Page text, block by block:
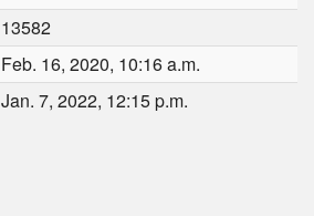
13582
Feb. 16, 2020, 10:16 a.m.
Jan. 7, 2022, 12:15 p.m.